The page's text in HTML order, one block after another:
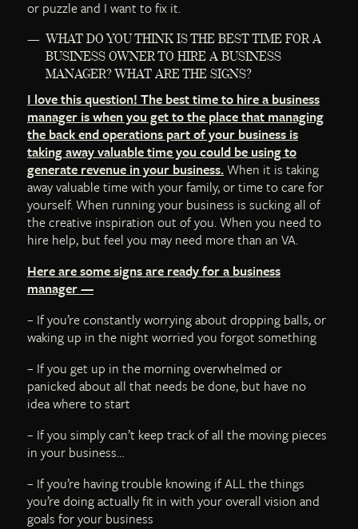
or puzzle and I want to fix it.
WHAT DO YOU THINK IS THE BEST TIME FOR A
BUSINESS OWNER TO HIRE A BUSINESS
MANAGER? WHAT ARE THE SIGNS?
I love this question! The best time to hire a business
manager is when you get to the place that managing
the back end operations part of your business is
taking away valuable time you could be using to
generate revenue in your business.When it is taking
away valuable time with your family, or time to care for
yourself. When running your business is sucking all of
the creative inspiration out of you. When you need to
hire help, but feel you may need more than an VA.
Here are some signs are ready for a business
manager —
– If you’re constantly worrying about dropping balls, or
waking up in the night worried you forgot something
– If you get up in the morning overwhelmed or
panicked about all that needs be done, but have no
idea where to start
– If you simply can’t keep track of all the moving pieces
in your business…
– If you’re having trouble knowing if ALL the things
you’re doing actually fit in with your overall vision and
goals for your business